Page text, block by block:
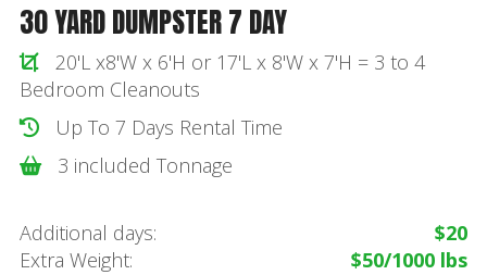
30 YARD DUMPSTER 7 DAY
20'L x8'W x 6'H or 17'L x 8'W x 7'H = 3 to 4
Bedroom Cleanouts
Up To 7 Days Rental Time
3 included Tonnage
Additional days:
$20
Extra Weight:
$50/1000 lbs